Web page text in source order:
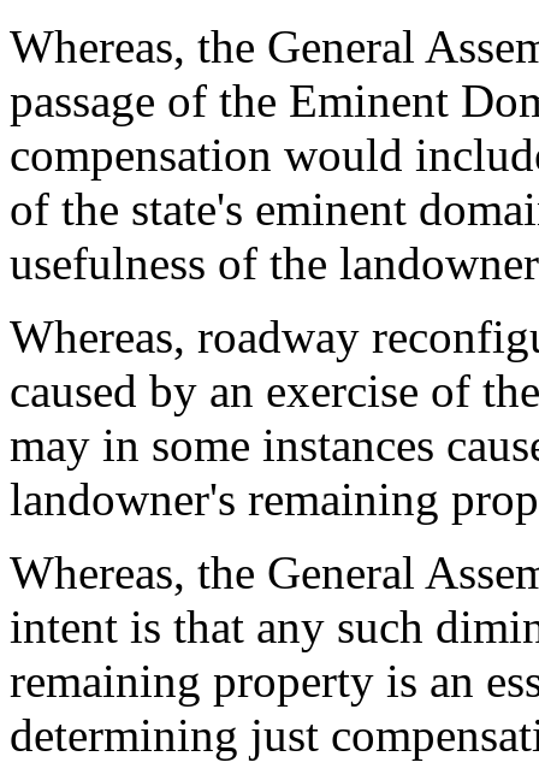
Whereas, the General
passage of the Eminent
compensation would
of the state's eminent
usefulness of the
Whereas, roadway
caused by an exercise of
may in some instances
landowner's remaining
Whereas, the General
intent is that any such
remaining property is an
determining just